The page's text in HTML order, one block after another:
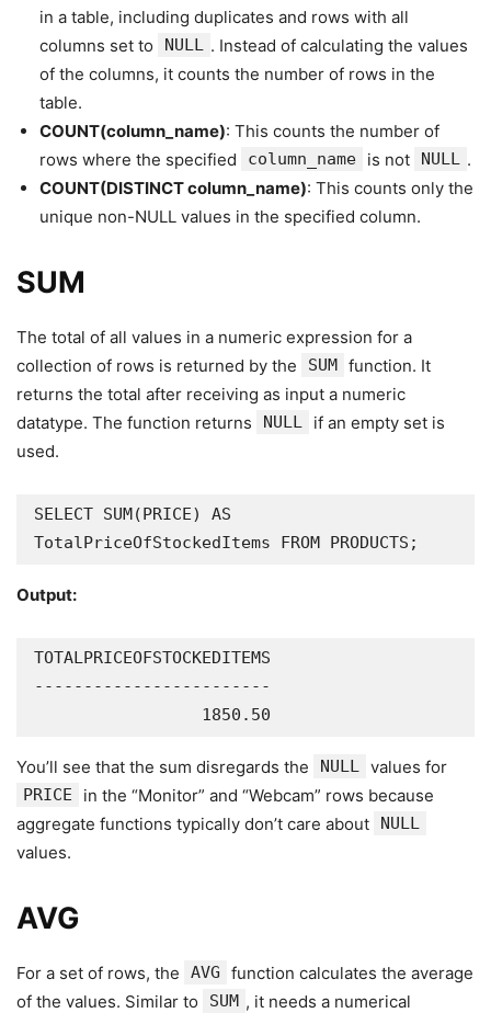
in a table, including duplicates and rows with all
columns set to
NULL . Instead of calculating the values
of the columns, it counts the number of rows in the
table.
COUNT(column_name): This counts the number of
rows where the specified
column_name is not NULL .
COUNT(DISTINCT column_name): This counts only the
unique non-NULL values in the specified column.
SUM
The total of all values in a numeric expression for a
collection of rows is returned by the
SUM function. It
returns the total after receiving as input a numeric
datatype. The function returns
NULL
if an empty set is
used.
SELECT SUM(PRICE) AS
TotalPriceOfStockedItems FROM PRODUCTS;
Output:
TOTALPRICEOFSTOCKEDITEMS
------------------------
                 1850.50
You’ll see that the sum disregards the NULL values for
PRICE
in the “Monitor” and “Webcam” rows because
aggregate functions typically don’t care about
NULL
values.
AVG
For a set of rows, the AVG
function calculates the average
of the values. Similar to
SUM , it needs a numerical